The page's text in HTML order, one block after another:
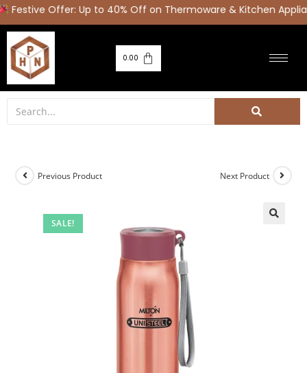
Offer: Up to 40% Off on Thermoware & Kitchen
0.00
SALE!
Previous Product Next Product